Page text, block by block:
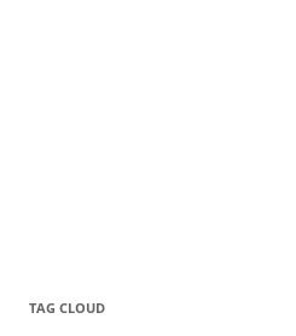
TAG CLOUD